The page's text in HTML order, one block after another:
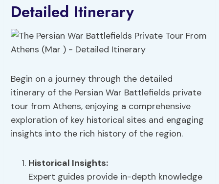
Detailed Itinerary
Begin on a journey through the detailed
itinerary of the Persian War Battlefields private
tour from Athens, enjoying a comprehensive
exploration of key historical sites and engaging
insights into the rich history of the region.
Historical Insights:
Expert guides provide in-depth knowledge